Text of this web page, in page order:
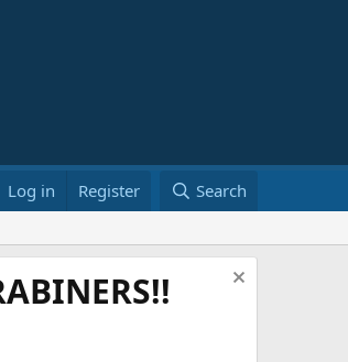
Log in Register Search